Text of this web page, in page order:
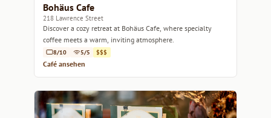
Bohäus Cafe
218 Lawrence Street
Discover a cozy retreat at Bohäus Cafe, where specialty
coffee meets a warm, inviting atmosphere.
8/10 5/5 $$$
Café ansehen